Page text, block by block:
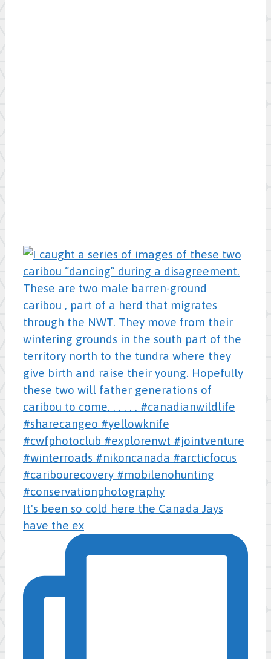
It's been so cold here the Canada Jays
have the ex